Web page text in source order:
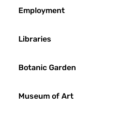
Employment
Libraries
Botanic Garden
Museum of Art